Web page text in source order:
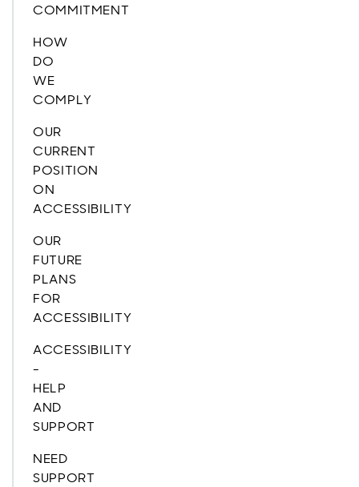
COMMITMENT
HOW
DO
WE
COMPLY
OUR
CURRENT
POSITION
ON
ACCESSIBILITY
OUR
FUTURE
PLANS
FOR
ACCESSIBILITY
ACCESSIBILITY
-
HELP
AND
SUPPORT
NEED
SUPPORT